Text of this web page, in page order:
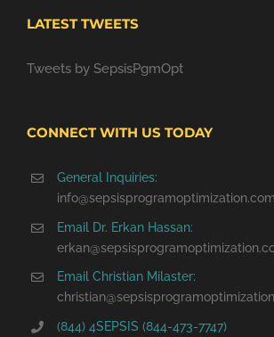
LATEST TWEETS
Tweets by SepsisPgmOpt
CONNECT WITH US TODAY
General Inquiries:
info@sepsisprogramoptimization.com
Email Dr. Erkan Hassan:
Email Christian Milaster:
(844) 4SEPSIS (844-473-7747)